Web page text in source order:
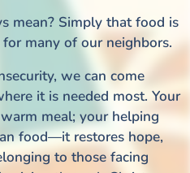
mean? Simply that food is
many of our neighbors.
we can come
it is needed most. Your
meal; your helping
food—it restores hope,
to those facing